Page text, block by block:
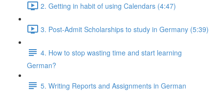
2. Getting in habit of using Calendars (4:47)
3. Post-Admit Scholarships to study in Germany (5:39)
4. How to stop wasting time and start learning
German?
5. Writing Reports and Assignments in German